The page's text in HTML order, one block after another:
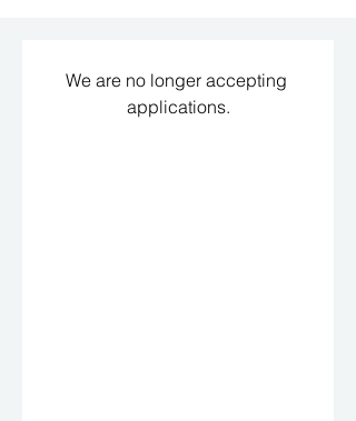
We are no longer accepting
applications.